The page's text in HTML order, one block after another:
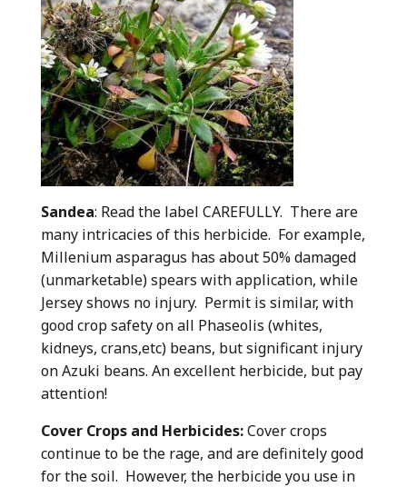
Sandea: Read the label CAREFULLY. There are
many intricacies of this herbicide. For example,
Millenium asparagus has about 50% damaged
(unmarketable) spears with application, while
Jersey shows no injury. Permit is similar, with
good crop safety on all Phaseolis (whites,
kidneys, crans,etc) beans, but significant injury
on Azuki beans. An excellent herbicide, but pay
attention!
Cover Crops and Herbicides:Cover crops
continue to be the rage, and are definitely good
for the soil. However, the herbicide you use in